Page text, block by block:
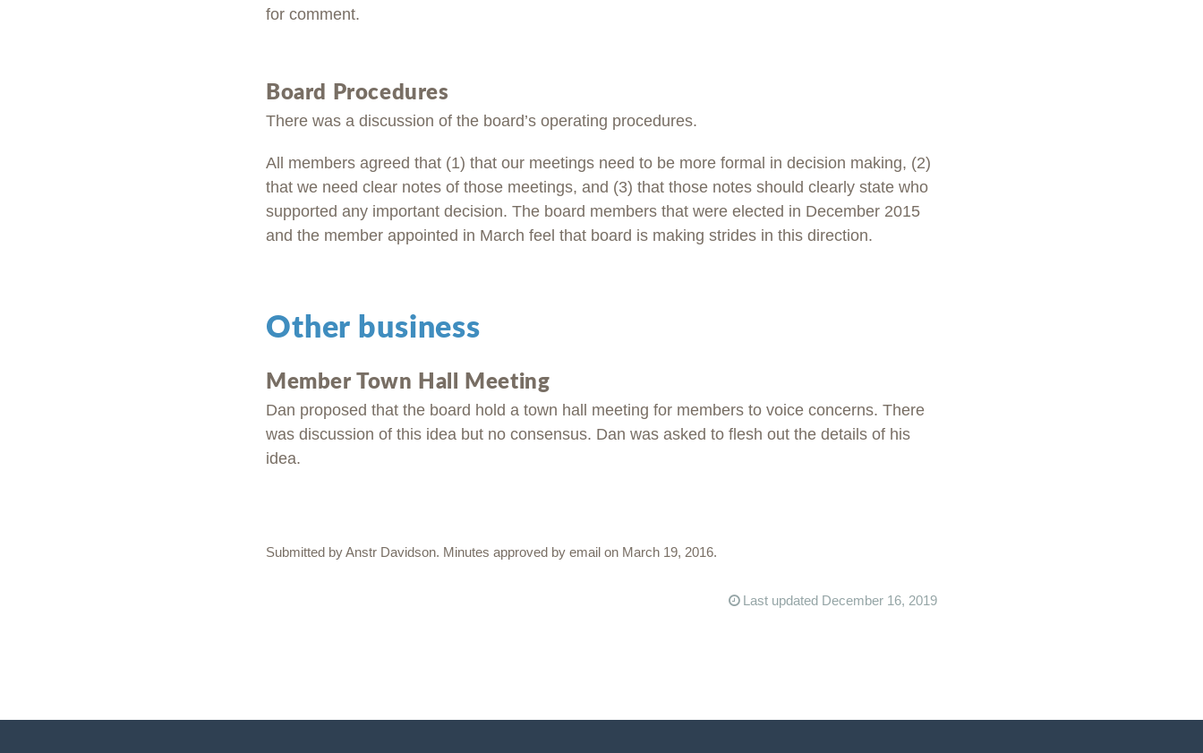
for comment.
Board Procedures
There was a discussion of the board’s operating procedures.
All members agreed that (1) that our meetings need to be more formal in decision making, (2)
that we need clear notes of those meetings, and (3) that those notes should clearly state who
supported any important decision. The board members that were elected in December 2015
and the member appointed in March feel that board is making strides in this direction.
Other business
Member Town Hall Meeting
Dan proposed that the board hold a town hall meeting for members to voice concerns. There
was discussion of this idea but no consensus. Dan was asked to flesh out the details of his
idea.
Submitted by Anstr Davidson. Minutes approved by email on March 19, 2016.
Last updated December 16, 2019